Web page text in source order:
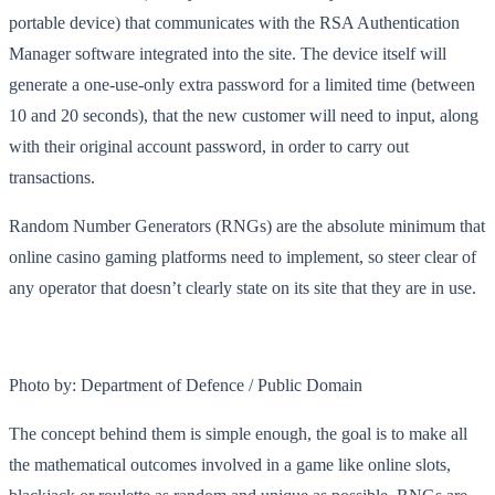
portable device) that communicates with the RSA Authentication
Manager software integrated into the site. The device itself will
generate a one-use-only extra password for a limited time (between
10 and 20 seconds), that the new customer will need to input, along
with their original account password, in order to carry out
transactions.
Random Number Generators (RNGs) are the absolute minimum that
online casino gaming platforms need to implement, so steer clear of
any operator that doesn’t clearly state on its site that they are in use.
Photo by: Department of Defence / Public Domain
The concept behind them is simple enough, the goal is to make all
the mathematical outcomes involved in a game like online slots,